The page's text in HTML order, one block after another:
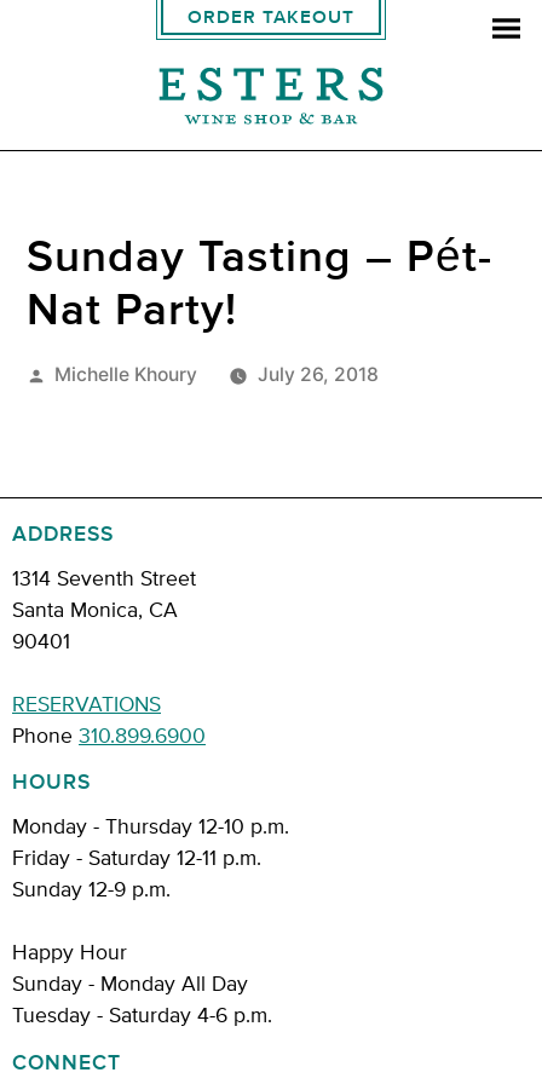
ORDER TAKEOUT
Sunday Tasting – Pét-
Nat Party!
Posted
Michelle Khoury July 26, 2018
ADDRESS
1314 Seventh Street
Santa Monica, CA
90401
RESERVATIONS
Phone 310.899.6900
HOURS
Monday - Thursday 12-10 p.m.
Friday - Saturday 12-11 p.m.
Sunday 12-9 p.m.
Happy Hour
Sunday - Monday All Day
Tuesday - Saturday 4-6 p.m.
CONNECT